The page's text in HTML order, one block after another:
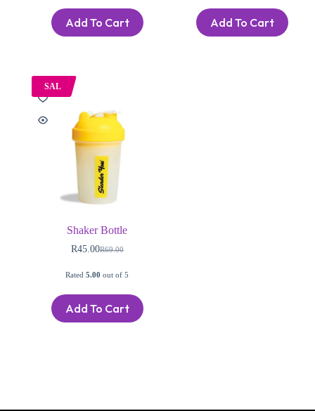
Add To Cart Add To Cart
SAL
Shaker Bottle
R69.00
R45.00
Rated5.00 out of 5
Add To Cart